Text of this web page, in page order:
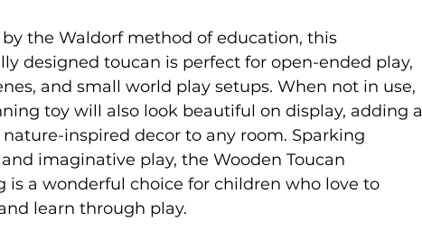
by the Waldorf method of education, this
designed toucan is perfect for open-ended play,
and small world play setups. When not in use,
toy will also look beautiful on display, adding a
inspired decor to any room. Sparking
imaginative play, the Wooden Toucan
is a wonderful choice for children who love to
learn through play.